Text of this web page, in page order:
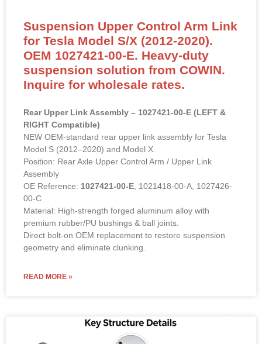
Suspension Upper Control Arm Link
for Tesla Model S/X (2012-2020).
OEM 1027421-00-E. Heavy-duty
suspension solution from COWIN.
Inquire for wholesale rates.
Rear Upper Link Assembly – 1027421-00-E (LEFT &
RIGHT Compatible)
NEW OEM-standard rear upper link assembly for Tesla
Model S (2012–2020) and Model X.
Position: Rear Axle Upper Control Arm / Upper Link
Assembly
OE Reference: 1027421-00-E , 1021418-00-A, 1027426-
00-C
Material: High-strength forged aluminum alloy with
premium rubber/PU bushings & ball joints.
Direct bolt-on OEM replacement to restore suspension
geometry and eliminate clunking.
READ MORE »